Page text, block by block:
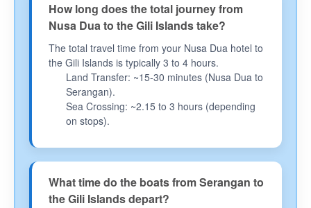
How long does the total journey from
Nusa Dua to the Gili Islands take?
The total travel time from your Nusa Dua hotel to
the Gili Islands is typically 3 to 4 hours.
Land Transfer: ~15-30 minutes (Nusa Dua to
Serangan).
Sea Crossing: ~2.15 to 3 hours (depending
on stops).
What time do the boats from Serangan to
the Gili Islands depart?